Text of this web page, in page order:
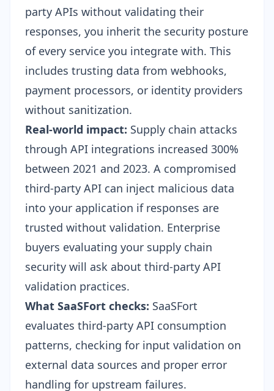
party APIs without validating their
responses, you inherit the security posture
of every service you integrate with. This
includes trusting data from webhooks,
payment processors, or identity providers
without sanitization.
Real-world impact: Supply chain attacks
through API integrations increased 300%
between 2021 and 2023. A compromised
third-party API can inject malicious data
into your application if responses are
trusted without validation. Enterprise
buyers evaluating your supply chain
security will ask about third-party API
validation practices.
What SaaSFort checks: SaaSFort
evaluates third-party API consumption
patterns, checking for input validation on
external data sources and proper error
handling for upstream failures.